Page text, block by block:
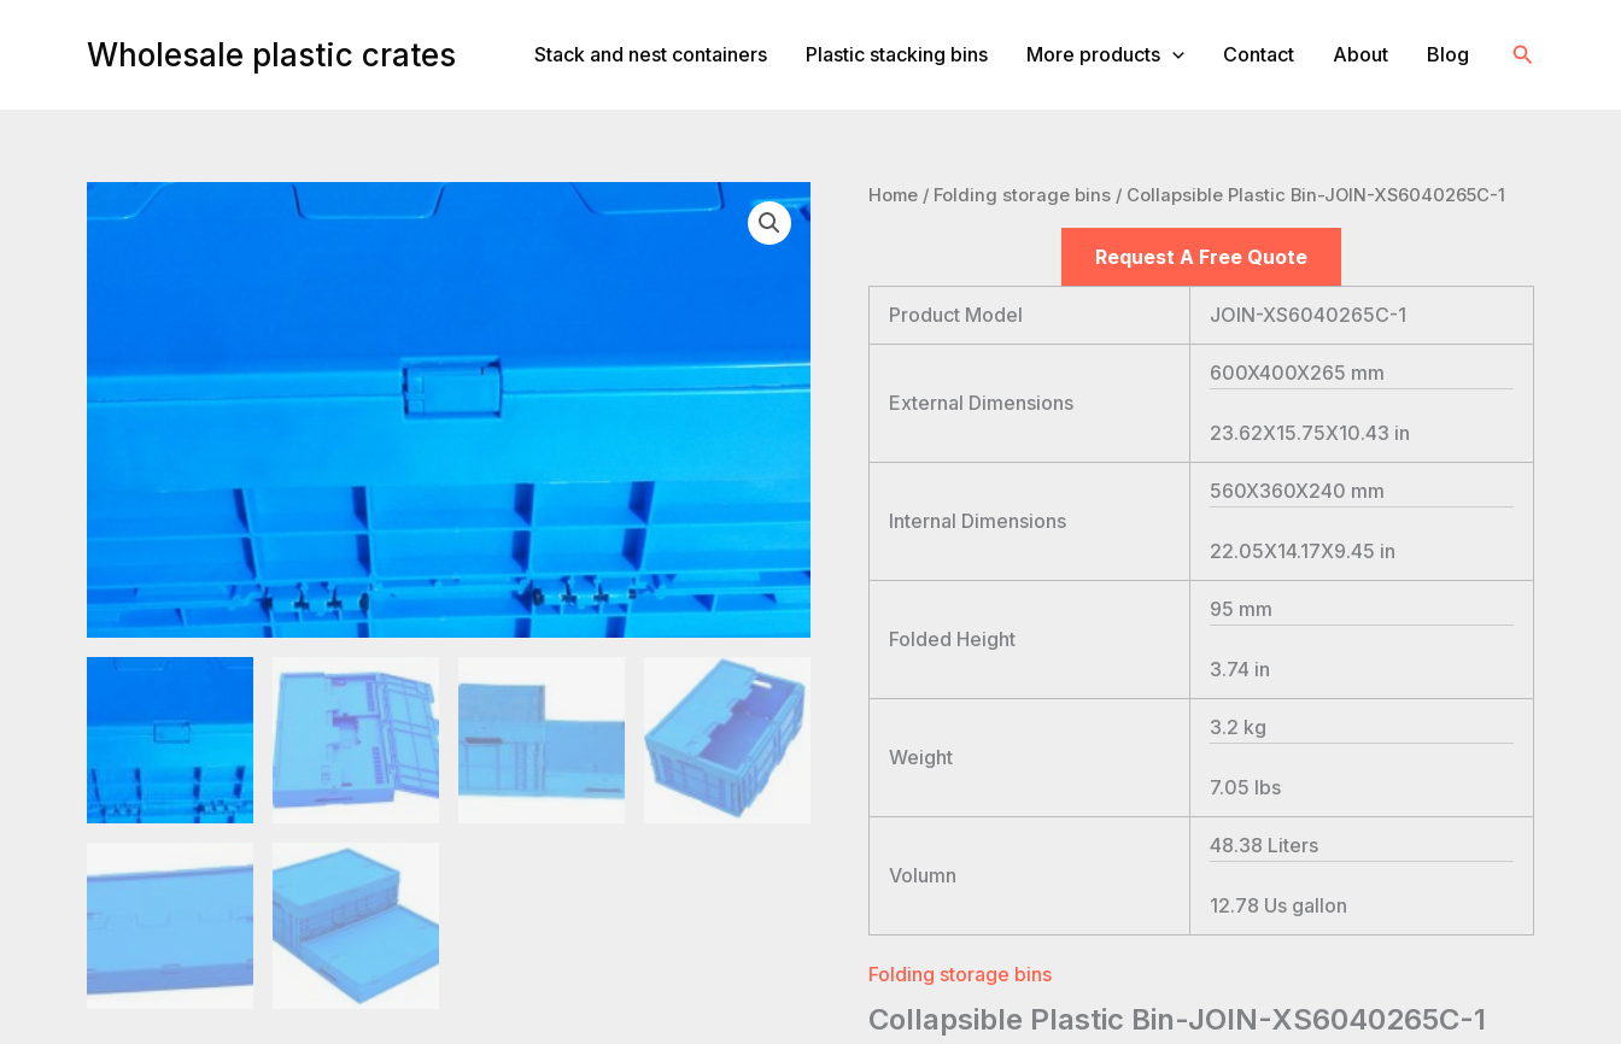
Wholesale plastic crates Stack and nest containers Plastic stacking bins More products Contact About Blog Search
Home / Folding storage bins / Collapsible Plastic Bin-JOIN-XS6040265C-1
Request A Free Quote
Product Model JOIN-XS6040265C-1
External Dimensions
600X400X265 mm
23.62X15.75X10.43 in
Internal Dimensions
560X360X240 mm
22.05X14.17X9.45 in
Folded Height
95 mm
3.74 in
Weight
3.2 kg
7.05 lbs
Volumn
48.38 Liters
12.78 Us gallon
Folding storage bins
Collapsible Plastic Bin-JOIN-XS6040265C-1